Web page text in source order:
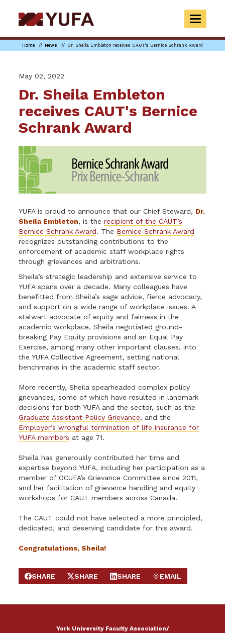
to
main
TOGGLE
Home News Dr. Sheila Embleton receives CAUT's Bernice Schrank Award
May 02, 2022
Dr. Sheila Embleton
receives CAUT's Bernice
Schrank Award
YUFA is proud to announce that our Chief Steward, Dr.
Sheila Embleton, is therecipient of the CAUT’s
Bernice Schrank Award. The Bernice Schrank Award
recognizes outstanding contributions to the
enforcement of academic staff workplace rights
through grievances and arbitrations.
Sheila’s strategic leadership and extensive service to
YUFA spans over a decade. Many colleagues have
benefitted from Sheila’s sage advice, fierce advocacy,
and support on a wide range of workplace issues. A
stalwart advocate of equity and fairness in the
academic workplace, Sheila negotiated ground-
breaking Pay Equity provisions and an Equal Pay
Exercise, among many other important clauses, into
the YUFA Collective Agreement, setting national
benchmarks in the academic staff sector.
More recently, Sheila spearheaded complex policy
grievances, some of which have resulted in landmark
decisions for both YUFA and the sector, such as the
Graduate Assistant Policy Grievance, and the
Employer’s wrongful termination of life insurance for
YUFA members at age 71.
Sheila has generously contributed her time and
expertise beyond YUFA, including her participation as a
member of OCUFA’s Grievance Committee since 2011,
and her facilitation of grievance handling and equity
workshops for CAUT members across Canada.
The CAUT could not have selected a more principled,
dedicated, and deserving candidate for this award.
Congratulations, Sheila!
SHARE ON FACEBOOK
SHARE
SHARE ON X
SHARE
SHARE ON LINKEDIN
SHARE
SEND EMAIL
EMAIL
York University Faculty Association/